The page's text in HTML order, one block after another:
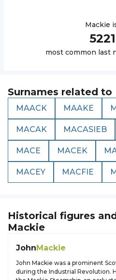
Mackie
5221
most common last
Surnames related to
MAACK MAAKE
MACAK MACASIEB
MACE MACEK
MACEY MACFIE
Historical figures
Mackie
JohnMackie
John Mackie was a prominent
during the Industrial Revolution.